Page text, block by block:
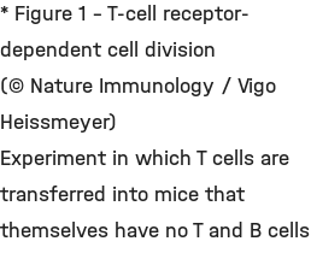
* Figure 1 - T-cell receptor-
dependent cell division
(© Nature Immunology / Vigo
Heissmeyer)
Experiment in which T cells are
transferred into mice that
themselves have no T and B cells